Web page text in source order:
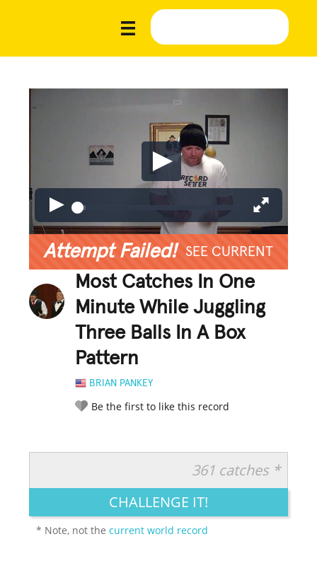
Attempt Failed! SEE CURRENT
Most Catches In One
Minute While Juggling
Three Balls In A Box
Pattern
BRIAN PANKEY
Be the first to like this record
LEGENDARY FUNNY CUTE CREATIVE
361 catches *
CHALLENGE IT!
* Note, not thecurrent world record